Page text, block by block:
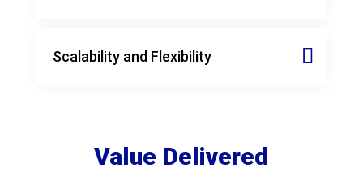
Scalability and Flexibility
Value Delivered